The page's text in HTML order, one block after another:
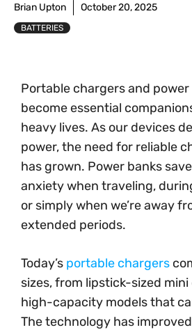
Brian Upton October 20, 2025
BATTERIES
Portable chargers and
become essential
heavy lives. As our devices
power, the need for reliable
has grown. Power banks
anxiety when traveling,
or simply when we’re away
extended periods.
Today’s portable chargers
sizes, from lipstick-sized
high-capacity models that
The technology has